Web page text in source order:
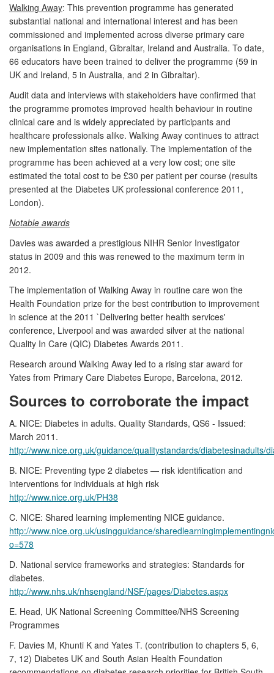
Walking Away: This prevention programme has generated
substantial national and international interest and has been
commissioned and implemented across diverse primary care
organisations in England, Gibraltar, Ireland and Australia. To date,
66 educators have been trained to deliver the programme (59 in
UK and Ireland, 5 in Australia, and 2 in Gibraltar).
Audit data and interviews with stakeholders have confirmed that
the programme promotes improved health behaviour in routine
clinical care and is widely appreciated by participants and
healthcare professionals alike. Walking Away continues to attract
new implementation sites nationally. The implementation of the
programme has been achieved at a very low cost; one site
estimated the total cost to be £30 per patient per course (results
presented at the Diabetes UK professional conference 2011,
London).
Notable awards
Davies was awarded a prestigious NIHR Senior Investigator
status in 2009 and this was renewed to the maximum term in
2012.
The implementation of Walking Away in routine care won the
Health Foundation prize for the best contribution to improvement
in science at the 2011 `Delivering better health services'
conference, Liverpool and was awarded silver at the national
Quality In Care (QIC) Diabetes Awards 2011.
Research around Walking Away led to a rising star award for
Yates from Primary Care Diabetes Europe, Barcelona, 2012.
Sources to corroborate the impact
A. NICE: Diabetes in adults. Quality Standards, QS6 - Issued:
March 2011.
http://www.nice.org.uk/guidance/qualitystandards/diabetesinadults/
B. NICE: Preventing type 2 diabetes — risk identification and
interventions for individuals at high risk
http://www.nice.org.uk/PH38
C. NICE: Shared learning implementing NICE guidance.
http://www.nice.org.uk/usingguidance/
o=578
D. National service frameworks and strategies: Standards for
diabetes.
http://www.nhs.uk/nhsengland/NSF/pages/Diabetes.aspx
E. Head, UK National Screening Committee/NHS Screening
Programmes
F. Davies M, Khunti K and Yates T. (contribution to chapters 5, 6,
7, 12) Diabetes UK and South Asian Health Foundation